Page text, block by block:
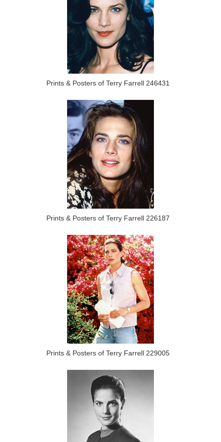
Prints & Posters of Terry Farrell 246431
Prints & Posters of Terry Farrell 226187
Prints & Posters of Terry Farrell 229005